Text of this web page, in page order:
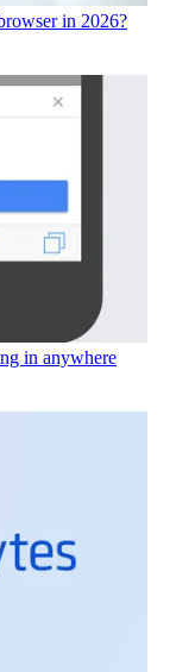
in 2026?
in anywhere